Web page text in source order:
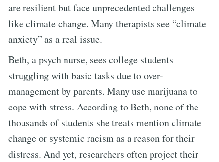
are resilient but face unprecedented challenges
like climate change. Many therapists see “climate
anxiety” as a real issue.
Beth, a psych nurse, sees college students
struggling with basic tasks due to over-
management by parents. Many use marijuana to
cope with stress. According to Beth, none of the
thousands of students she treats mention climate
change or systemic racism as a reason for their
distress. And yet, researchers often project their